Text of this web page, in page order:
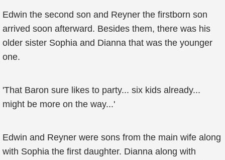
Edwin the second son and Reyner the firstborn son
arrived soon afterward. Besides them, there was his
older sister Sophia and Dianna that was the younger
one.
'That Baron sure likes to party... six kids already...
might be more on the way...'
Edwin and Reyner were sons from the main wife along
with Sophia the first daughter. Dianna along with